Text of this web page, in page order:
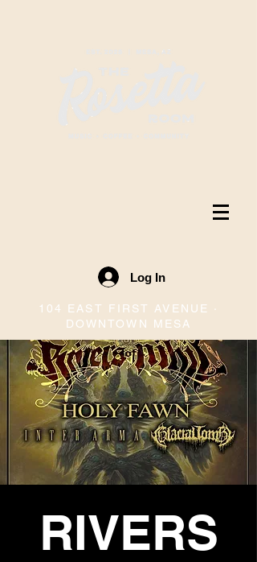
Log In
104 EAST FIRST AVENUE ·
DOWNTOWN MESA
RIVERS